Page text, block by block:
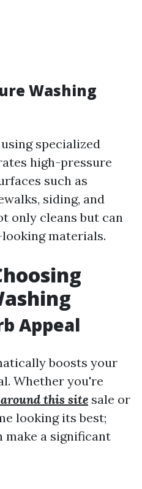
Washing
specialized
high-pressure
such as
siding, and
only cleans but can
materials.
Appeal
boosts your
Whether you're
this site sale or
looking its best;
make a significant